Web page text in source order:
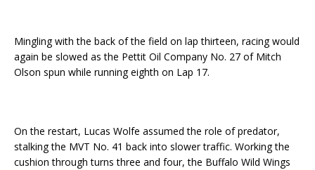
Mingling with the back of the field on lap thirteen, racing would
again be slowed as the Pettit Oil Company No. 27 of Mitch
Olson spun while running eighth on Lap 17.
On the restart, Lucas Wolfe assumed the role of predator,
stalking the MVT No. 41 back into slower traffic. Working the
cushion through turns three and four, the Buffalo Wild Wings